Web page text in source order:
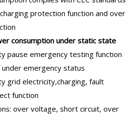
protection function and over
consumption under static state
pause emergency testing function
emergency status
grid electricity,charging, fault
function
over voltage, short circuit, over